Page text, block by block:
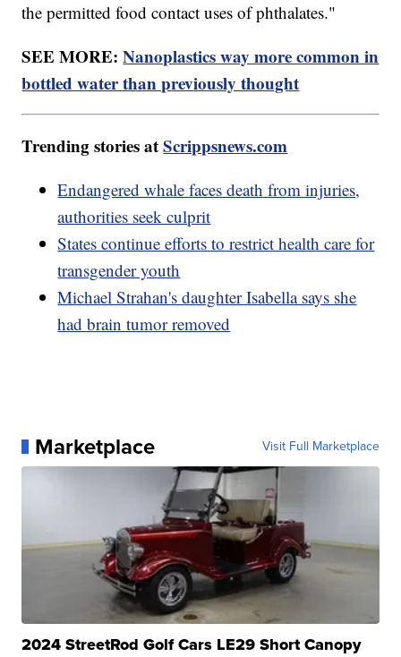
the permitted food contact uses of phthalates."
SEE MORE:Nanoplastics way more common in
bottled water than previously thought
Trending stories atScrippsnews.com
Endangered whale faces death from injuries,
authorities seek culprit
States continue efforts to restrict health care for
transgender youth
Michael Strahan's daughter Isabella says she
had brain tumor removed
Marketplace Visit Full Marketplace
2024 StreetRod Golf Cars LE29 Short Canopy